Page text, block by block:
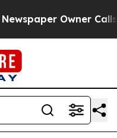
Owner Calls